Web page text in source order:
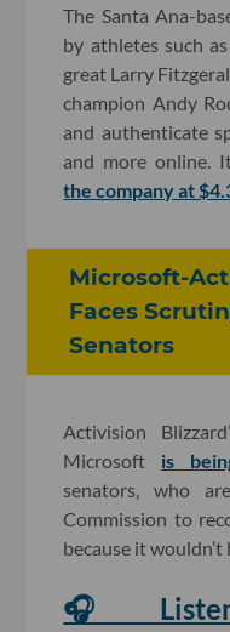
The Santa Ana-
by athletes such
great Larry
champion Andy
and authenticate
and more online.
the company at
Microsoft-
Faces
Senators
Activision
Microsoft is
senators, who
Commission to
because it
🎧